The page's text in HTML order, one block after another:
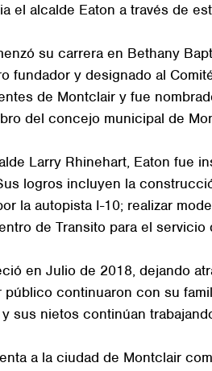
el alcalde Eaton a través de
su carrera en Bethany
fundador y designado al
de Montclair y fue
del concejo municipal de
Larry Rhinehart, Eaton fue
logros incluyen la
la autopista I-10; realizar
de Transito para el
en Julio de 2018, dejando
público continuaron con su
sus nietos continúan
a la ciudad de Montclair